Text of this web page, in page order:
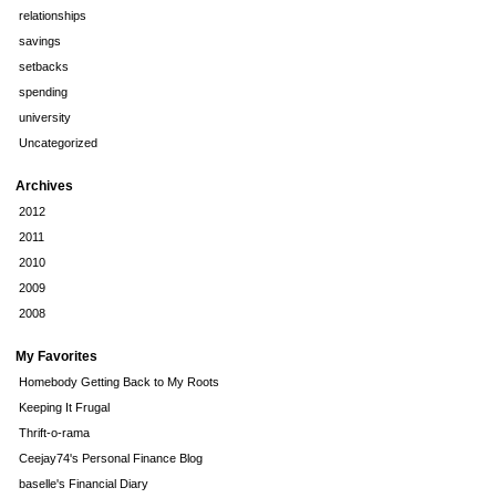
relationships
savings
setbacks
spending
university
Uncategorized
Archives
2012
2011
2010
2009
2008
My Favorites
Homebody Getting Back to My Roots
Keeping It Frugal
Thrift-o-rama
Ceejay74's Personal Finance Blog
baselle's Financial Diary